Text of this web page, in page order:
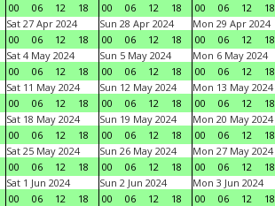
00
06 12 18
00
06 12 18
00
06 12 18
Sat 27 Apr 2024
00
06 12 18
Sun 28 Apr 2024
00
06 12 18
Mon 29 Apr 2024
00
06 12 18
Sat 4 May 2024
00
06 12 18
Sun 5 May 2024
00
06 12 18
Mon 6 May 2024
00
06 12 18
Sat 11 May 2024
00
06 12 18
Sun 12 May 2024
00
06 12 18
Mon 13 May 2024
00
06 12 18
Sat 18 May 2024
00
06 12 18
Sun 19 May 2024
00
06 12 18
Mon 20 May 2024
00
06 12 18
Sat 25 May 2024
00
06 12 18
Sun 26 May 2024
00
06 12 18
Mon 27 May 2024
00
06 12 18
Sat 1 Jun 2024
00
06 12 18
Sun 2 Jun 2024
00
06 12 18
Mon 3 Jun 2024
00
06 12 18